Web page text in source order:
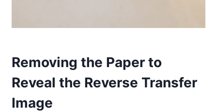
Removing the Paper to
Reveal the Reverse Transfer
Image